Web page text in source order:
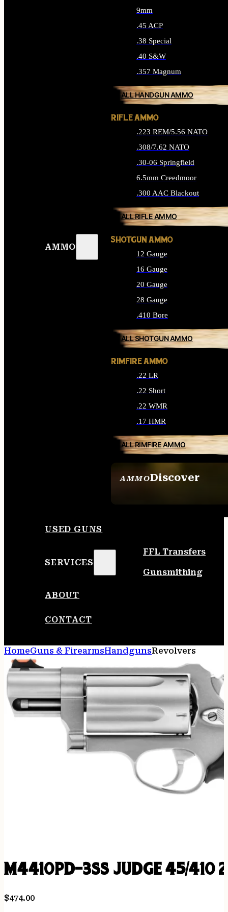
AMMO
AMMODiscover
9mm
.45 ACP
.38 Special
.40 S&W
.357 Magnum
ALL HANDGUN AMMO
RIFLE AMMO
.223 REM/5.56 NATO
.308/7.62 NATO
.30-06 Springfield
6.5mm Creedmoor
.300 AAC Blackout
ALL RIFLE AMMO
SHOTGUN AMMO
12 Gauge
16 Gauge
20 Gauge
28 Gauge
.410 Bore
ALL SHOTGUN AMMO
RIMFIRE AMMO
.22 LR
.22 Short
.22 WMR
.17 HMR
ALL RIMFIRE AMMO
USED GUNS
SERVICES
FFL Transfers
Gunsmithing
ABOUT
CONTACT
HomeGuns & FirearmsHandgunsRevolvers
M4410PD-3SS JUDGE 45/410
$474.00